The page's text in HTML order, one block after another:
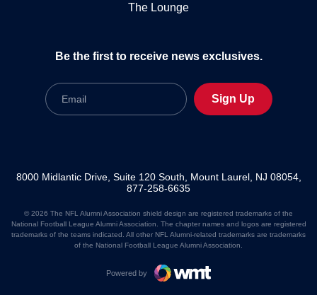
The Lounge
Be the first to receive news exclusives.
Email
Sign Up
8000 Midlantic Drive, Suite 120 South, Mount Laurel, NJ 08054,
877-258-6635
© 2026 The NFL Alumni Association shield design are registered trademarks of the
National Football League Alumni Association. The chapter names and logos are registered
trademarks of the teams indicated. All other NFL Alumni-related trademarks are trademarks
of the National Football League Alumni Association.
Powered by